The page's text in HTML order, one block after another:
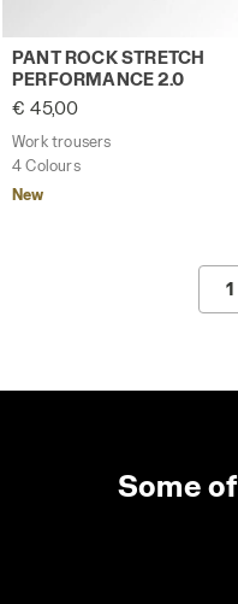
Work trousers PANT
PANT ROCK STRETCH
PERFORMANCE 2.0
€ 45,00
Work trousers
4 Colours
New
1
Some